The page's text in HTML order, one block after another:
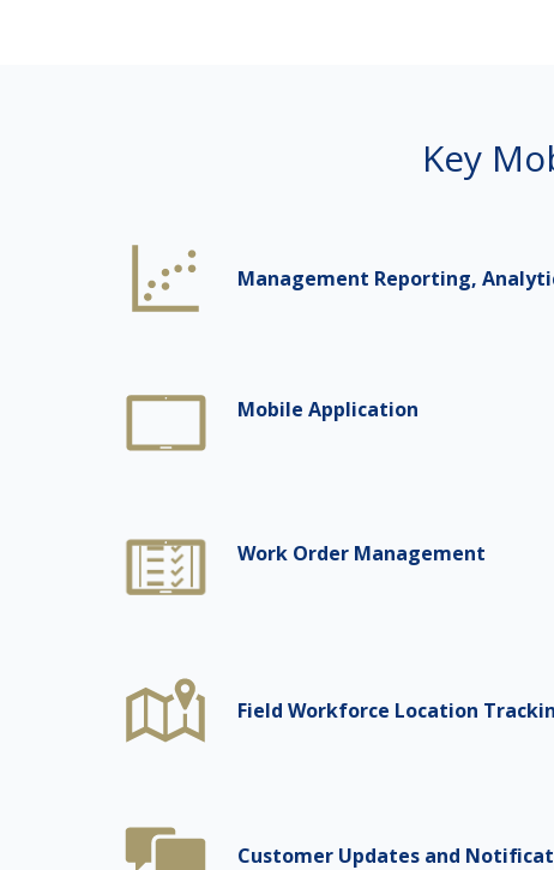
Key
Management Reporting,
Mobile Application
Work Order Management
Field Workforce Location
Customer Updates and